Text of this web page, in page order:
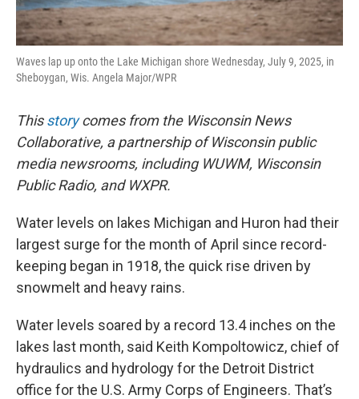
Waves lap up onto the Lake Michigan shore Wednesday, July 9, 2025, in
Sheboygan, Wis. Angela Major/WPR
Thisstorycomes from the Wisconsin News
Collaborative, a partnership of Wisconsin public
media newsrooms, including WUWM, Wisconsin
Public Radio, and WXPR.
Water levels on lakes Michigan and Huron had their
largest surge for the month of April since record-
keeping began in 1918, the quick rise driven by
snowmelt and heavy rains.
Water levels soared by a record 13.4 inches on the
lakes last month, said Keith Kompoltowicz, chief of
hydraulics and hydrology for the Detroit District
office for the U.S. Army Corps of Engineers. That’s